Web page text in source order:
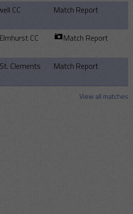
CC Match Report
CC Match Report
Clements
Match Report
View all matches